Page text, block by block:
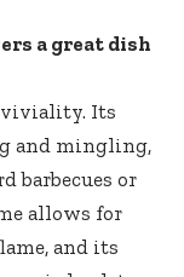
a great dish
Its
and mingling,
barbecues or
allows for
and its